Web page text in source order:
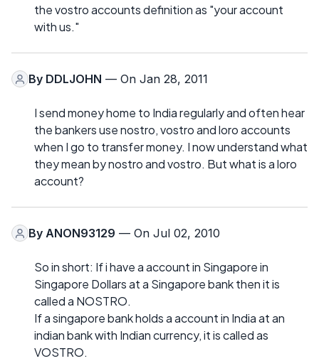
the vostro accounts definition as "your account
with us."
By DDLJOHN — On Jan 28, 2011
I send money home to India regularly and often hear
the bankers use nostro, vostro and loro accounts
when I go to transfer money. I now understand what
they mean by nostro and vostro. But what is a loro
account?
By ANON93129 — On Jul 02, 2010
So in short: If i have a account in Singapore in
Singapore Dollars at a Singapore bank then it is
called a NOSTRO.
If a singapore bank holds a account in India at an
indian bank with Indian currency, it is called as
VOSTRO.